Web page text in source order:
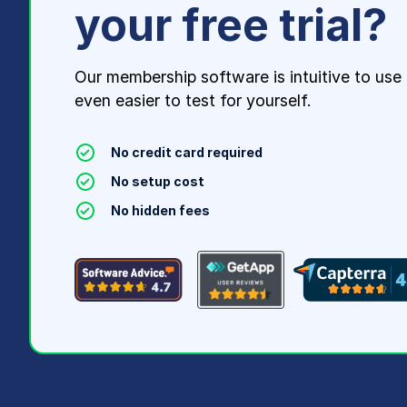
your free trial?
Our membership software is intuitive to use
even easier to test for yourself.
No credit card required
No setup cost
No hidden fees